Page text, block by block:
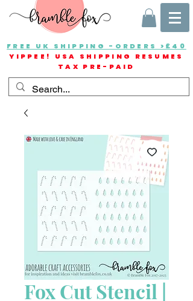
FREE UK SHIPPING -ORDERS >£40
YIPPEE! USA SHIPPING RESUMES
TAX PRE-PAID
Fox Cut Stencil |